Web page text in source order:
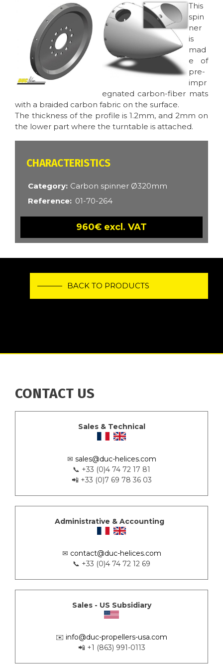
Image
This
spin
ner
is
mad
e of
pre-
impr
egnated carbon-fiber mats
with a braided carbon fabric on the surface.
The thickness of the profile is 1.2mm, and 2mm on
the lower part where the turntable is attached.
CARACTÉRISTIQUES
Category Carbon spinner Ø320mm
Reference
01-70-264
960€ excl. VAT
BACK TO PRODUCTS
CONTACT US
Sales & Technical
✉ sales@duc-helices.com
📞 +33 (0)4 74 72 17 81
📲 +33 (0)7 69 78 36 03
Administrative & Accounting
✉ contact@duc-helices.com
📞 +33 (0)4 74 72 12 69
Sales - US Subsidiary
✉️ info@duc-propellers-usa.com
📲 +1 (863) 991-0113